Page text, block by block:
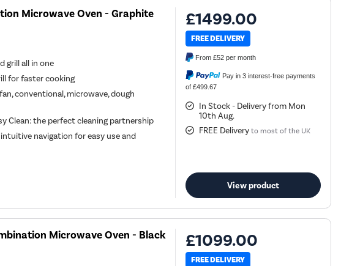
Microwave Oven - Graphite
grill all in one
for faster cooking
conventional, microwave, dough
Clean: the perfect cleaning partnership
intuitive navigation for easy use and
£1499.00
FREE DELIVERY
From£52 per month
Pay in 3 interest-free payments
of £499.67
In Stock - Delivery from Mon
10th Aug.
FREE Delivery to most of the UK
View product
Microwave Oven - Black £1099.00
FREE DELIVERY